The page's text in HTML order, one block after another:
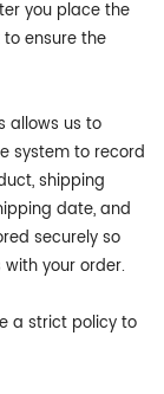
you place the
ensure the
allows us to
system to record
shipping
date, and
securely so
your order.
a strict policy to